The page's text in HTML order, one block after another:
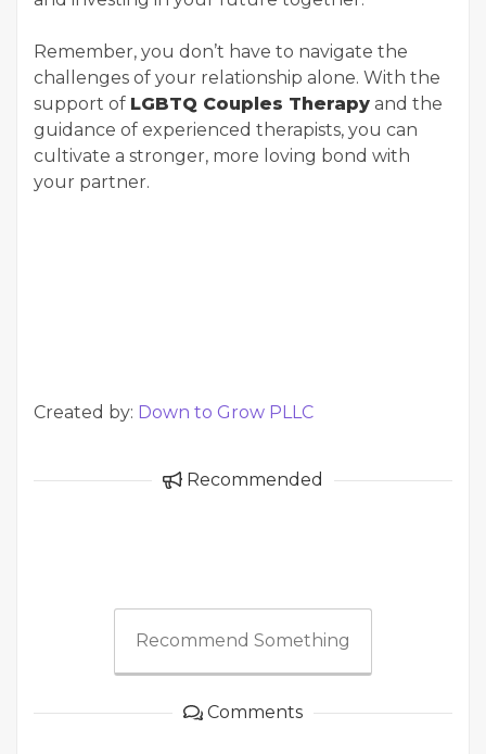
Remember, you don’t have to navigate the
challenges of your relationship alone. With the
support of LGBTQ Couples Therapy and the
guidance of experienced therapists, you can
cultivate a stronger, more loving bond with
your partner.
Created by: Down to Grow PLLC
Recommended
Recommend Something
Comments